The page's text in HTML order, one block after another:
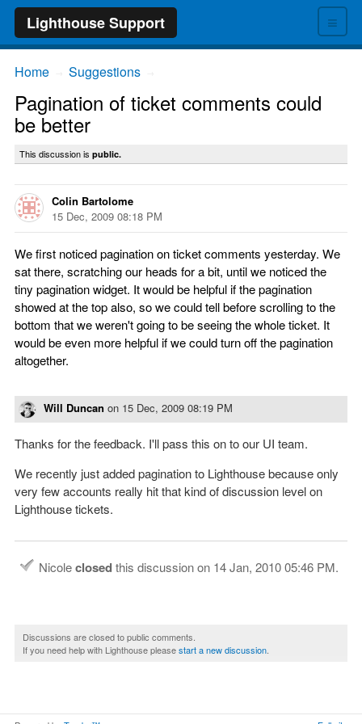
≡
Lighthouse Support
Home Suggestions
Pagination of ticket comments could
be better
This discussion is public.
Colin Bartolome
15 Dec, 2009 08:18 PM
We first noticed pagination on ticket comments yesterday. We
sat there, scratching our heads for a bit, until we noticed the
tiny pagination widget. It would be helpful if the pagination
showed at the top also, so we could tell before scrolling to the
bottom that we weren't going to be seeing the whole ticket. It
would be even more helpful if we could turn off the pagination
altogether.
Will Duncan on 15 Dec, 2009 08:19 PM
Thanks for the feedback. I'll pass this on to our UI team.
We recently just added pagination to Lighthouse because only
very few accounts really hit that kind of discussion level on
Lighthouse tickets.
Nicoleclosedthis discussion on 14 Jan, 2010 05:46 PM.
Discussions are closed to public comments.
If you need help with Lighthouse pleasestart a new discussion